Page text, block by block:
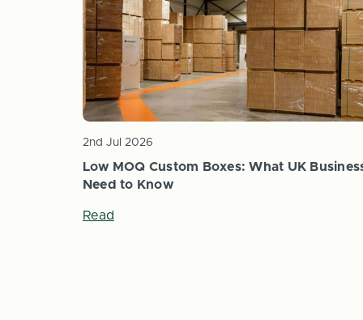
Low MOQ Custom Boxes: What UK
Need to Know
2nd Jul 2026
Read